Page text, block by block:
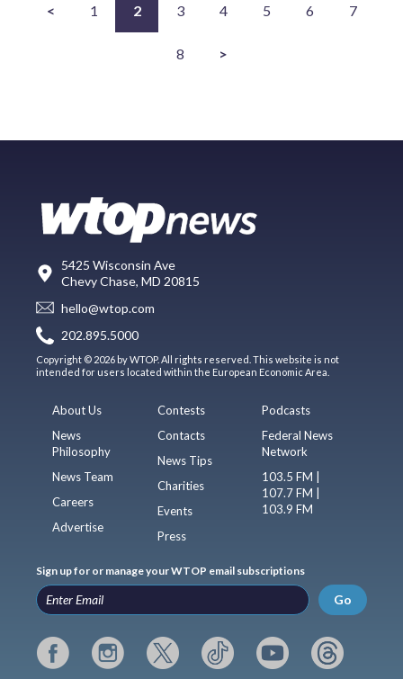
< 1 2 3 4 5 6 7
8 >
5425 Wisconsin Ave
Chevy Chase, MD 20815
hello@wtop.com
202.895.5000
Copyright © 2026 by WTOP. All rights reserved. This website is not
intended for users located within the European Economic Area.
About Us
News
Philosophy
News Team
Careers
Advertise
Contests
Contacts
News Tips
Charities
Events
Press
Podcasts
Federal News
Network
103.5 FM |
107.7 FM |
103.9 FM
Sign up for or manage your WTOP email subscriptions
Go